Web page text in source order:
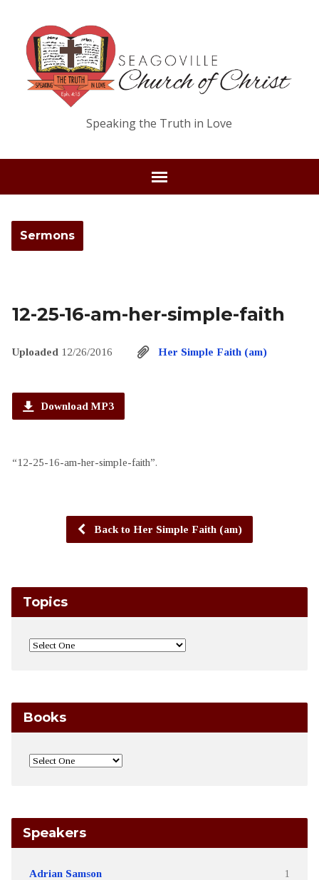
Speaking the Truth in Love
Sermons
12-25-16-am-her-simple-faith
Uploaded 12/26/2016 Her Simple Faith (am)
Download MP3
“12-25-16-am-her-simple-faith”.
Back to Her Simple Faith (am)
Topics
Books
Speakers
Adrian Samson 1